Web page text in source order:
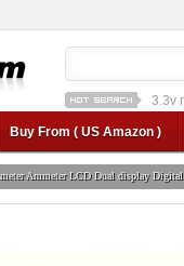
1a
Buy From ( US Amazon )
Ammeter LCD Dual display